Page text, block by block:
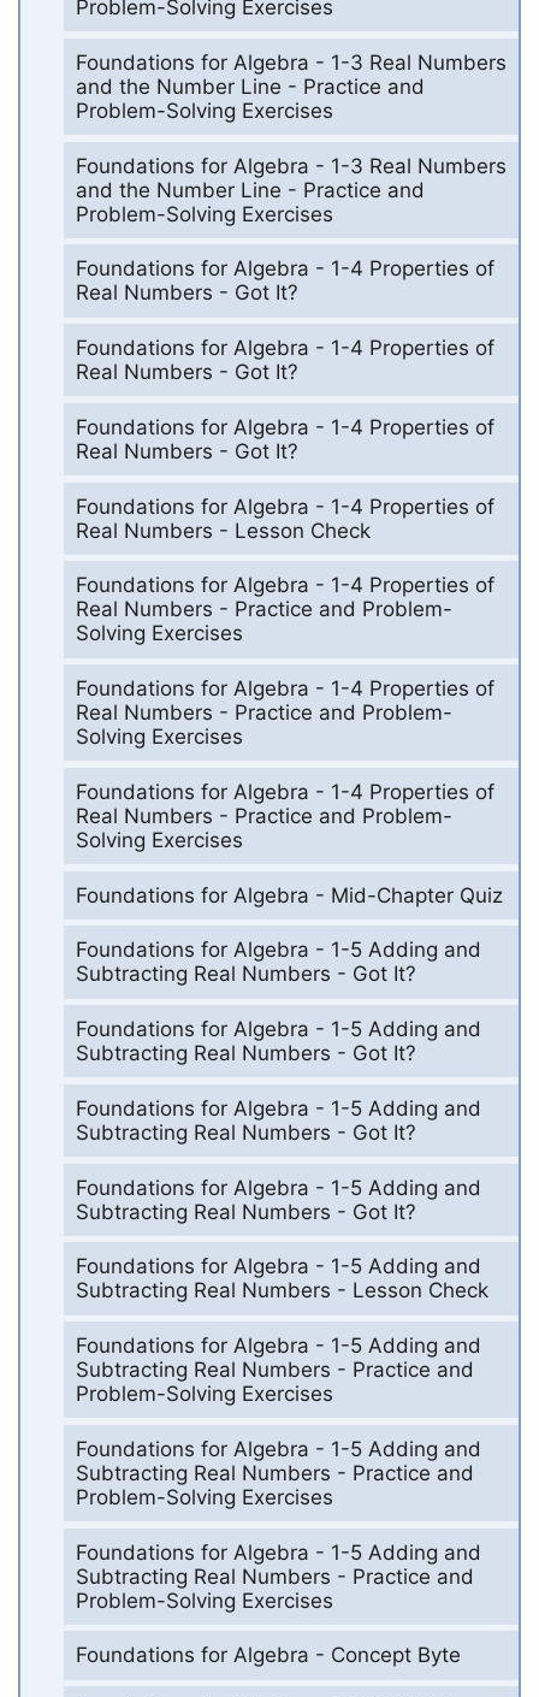
Problem-Solving Exercises
Foundations for Algebra - 1-3 Real Numbers
and the Number Line - Practice and
Problem-Solving Exercises
Foundations for Algebra - 1-3 Real Numbers
and the Number Line - Practice and
Problem-Solving Exercises
Foundations for Algebra - 1-4 Properties of
Real Numbers - Got It?
Foundations for Algebra - 1-4 Properties of
Real Numbers - Got It?
Foundations for Algebra - 1-4 Properties of
Real Numbers - Got It?
Foundations for Algebra - 1-4 Properties of
Real Numbers - Lesson Check
Foundations for Algebra - 1-4 Properties of
Real Numbers - Practice and Problem-
Solving Exercises
Foundations for Algebra - 1-4 Properties of
Real Numbers - Practice and Problem-
Solving Exercises
Foundations for Algebra - 1-4 Properties of
Real Numbers - Practice and Problem-
Solving Exercises
Foundations for Algebra - Mid-Chapter Quiz
Foundations for Algebra - 1-5 Adding and
Subtracting Real Numbers - Got It?
Foundations for Algebra - 1-5 Adding and
Subtracting Real Numbers - Got It?
Foundations for Algebra - 1-5 Adding and
Subtracting Real Numbers - Got It?
Foundations for Algebra - 1-5 Adding and
Subtracting Real Numbers - Got It?
Foundations for Algebra - 1-5 Adding and
Subtracting Real Numbers - Lesson Check
Foundations for Algebra - 1-5 Adding and
Subtracting Real Numbers - Practice and
Problem-Solving Exercises
Foundations for Algebra - 1-5 Adding and
Subtracting Real Numbers - Practice and
Problem-Solving Exercises
Foundations for Algebra - 1-5 Adding and
Subtracting Real Numbers - Practice and
Problem-Solving Exercises
Foundations for Algebra - Concept Byte